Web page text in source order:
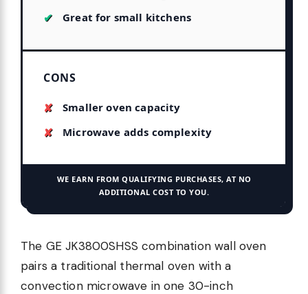
Great for small kitchens
CONS
Smaller oven capacity
Microwave adds complexity
WE EARN FROM QUALIFYING PURCHASES, AT NO
ADDITIONAL COST TO YOU.
The GE JK3800SHSS combination wall oven
pairs a traditional thermal oven with a
convection microwave in one 30-inch